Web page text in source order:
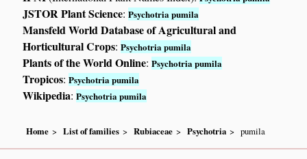
JSTOR Plant Science:Psychotria pumila
Mansfeld World Database of Agricultural and
Horticultural Crops:Psychotria pumila
Plants of the World Online:Psychotria pumila
Tropicos:Psychotria pumila
Wikipedia:Psychotria pumila
Home List of families Rubiaceae Psychotria pumila